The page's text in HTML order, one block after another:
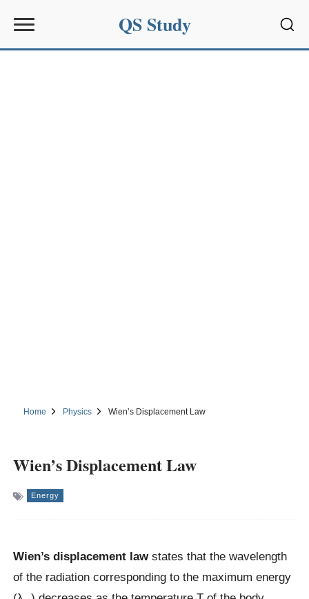
QS Study
Home Physics Wien’s Displacement Law
Wien’s Displacement Law
Energy
Wien’s displacement lawstates that the wavelength
of the radiation corresponding to the maximum energy